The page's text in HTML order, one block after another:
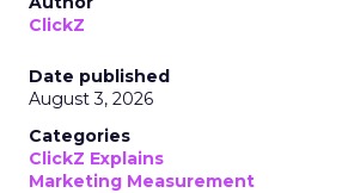
ClickZ
Date published
August 3, 2026
Categories
ClickZ Explains
Marketing Measurement